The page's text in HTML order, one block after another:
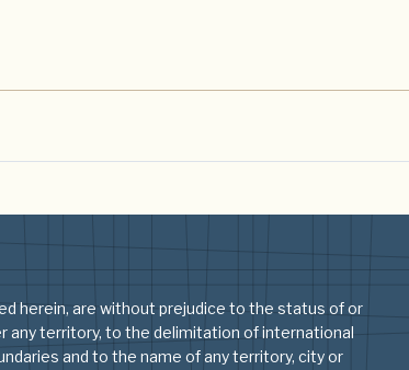
herein, are without prejudice to the status of or
any territory, to the delimitation of international
and to the name of any territory, city or